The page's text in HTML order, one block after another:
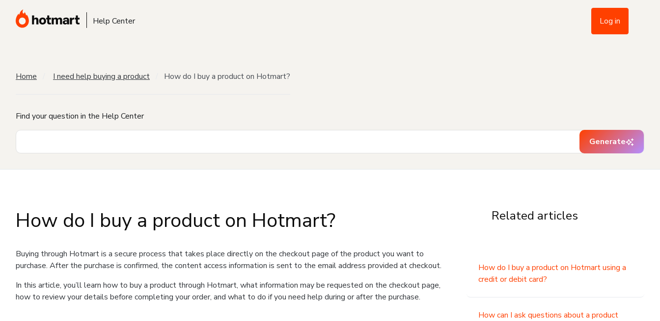
Help Center Log in
Home I need help buying a product How do I buy a product on Hotmart?
Find your question in the Help Center
Generate
How do I buy a product on Hotmart?
Buying through Hotmart is a secure process that takes place directly on the checkout page of the product you want to
purchase. After the purchase is confirmed, the content access information is sent to the email address provided at checkout.
In this article, you’ll learn how to buy a product through Hotmart, what information may be requested on the checkout page,
how to review your details before completing your order, and what to do if you need help during or after the purchase.
Related articles
How do I buy a product on Hotmart using a
credit or debit card?
How can I ask questions about a product